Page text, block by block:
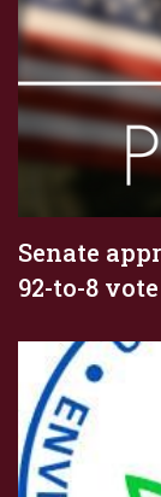
Senate
92-to-8 vote